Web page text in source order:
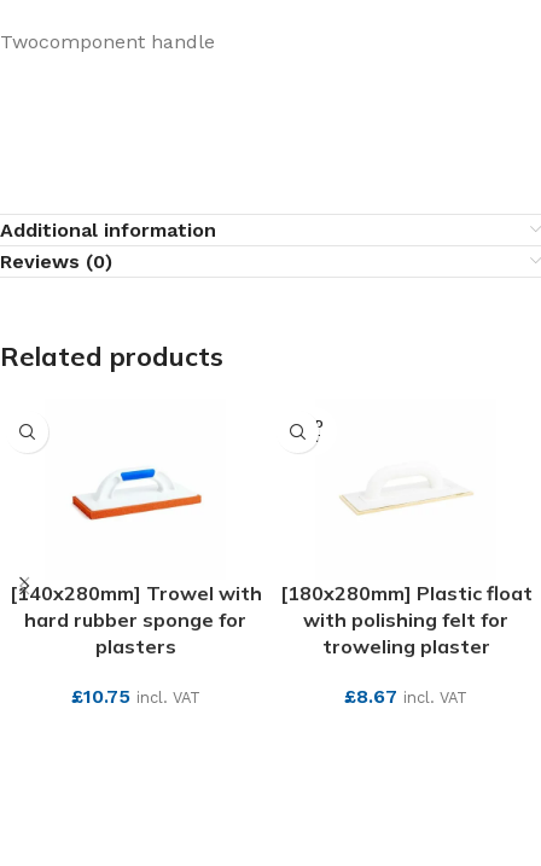
Twocomponent handle
Additional information
Reviews (0)
Related products
[140x280mm] Trowel with
hard rubber sponge for
plasters
£10.75 incl. VAT
SOLD
OUT
[180x280mm] Plastic float
with polishing felt for
troweling plaster
£8.67 incl. VAT